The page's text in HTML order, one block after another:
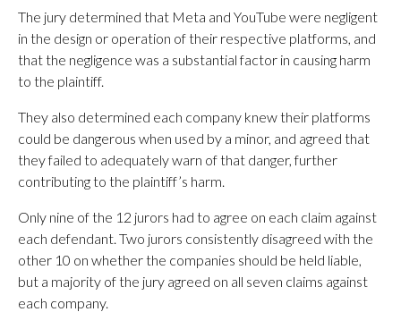
The jury determined that Meta and YouTube were negligent
in the design or operation of their respective platforms, and
that the negligence was a substantial factor in causing harm
to the plaintiff.
They also determined each company knew their platforms
could be dangerous when used by a minor, and agreed that
they failed to adequately warn of that danger, further
contributing to the plaintiff’s harm.
Only nine of the 12 jurors had to agree on each claim against
each defendant. Two jurors consistently disagreed with the
other 10 on whether the companies should be held liable,
but a majority of the jury agreed on all seven claims against
each company.